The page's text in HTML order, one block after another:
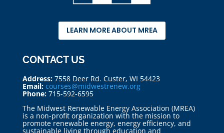
LEARN MORE ABOUT MREA
CONTACT US
Address:7558 Deer Rd. Custer, WI 54423
Email: courses@midwestrenew.org
Phone: 715-592-6595
The Midwest Renewable Energy Association (MREA)
is a non-profit organization with the mission to
promote renewable energy, energy efficiency, and
sustainable living through education and